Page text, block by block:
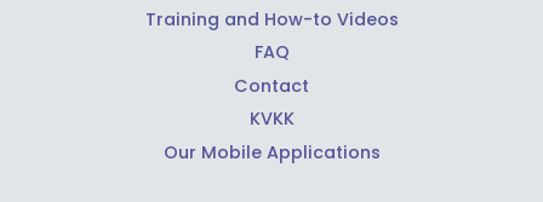
Training and How-to Videos
FAQ
Contact
KVKK
Our Mobile Applications